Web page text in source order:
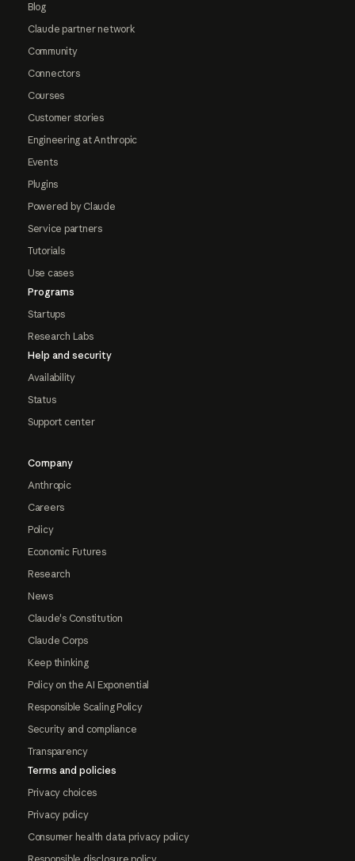
Blog
Claude partner network
Community
Connectors
Courses
Customer stories
Engineering at Anthropic
Events
Plugins
Powered by Claude
Service partners
Tutorials
Use cases
Programs
Startups
Research Labs
Help and security
Availability
Status
Support center
Company
Anthropic
Careers
Policy
Economic Futures
Research
News
Claude's Constitution
Claude Corps
Keep thinking
Policy on the AI Exponential
Responsible Scaling Policy
Security and compliance
Transparency
Terms and policies
Privacy choices
Privacy policy
Consumer health data privacy policy